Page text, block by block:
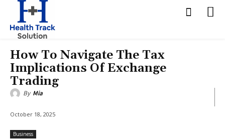
How To Navigate The Tax
Implications Of Exchange
Trading
By Mia
October 18, 2025
Business